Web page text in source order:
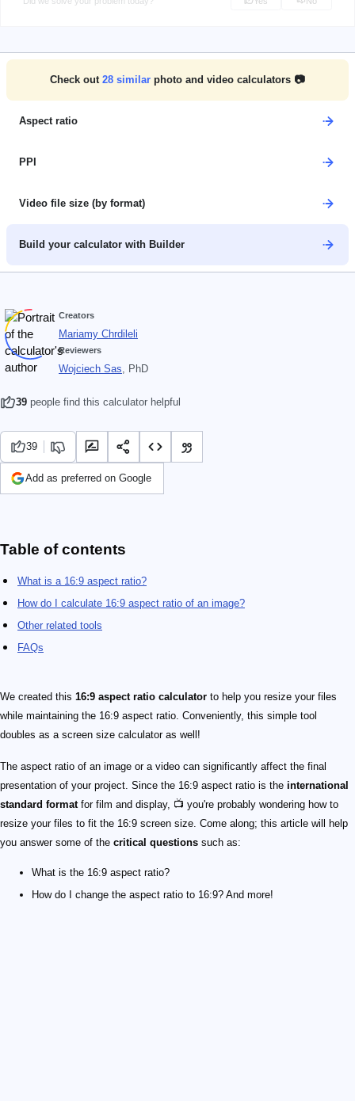
Check out 28 similar photo and video calculators 📷
Aspect ratio
PPI
Video file size (by format)
Build your calculator with Builder
Creators
Mariamy Chrdileli
Reviewers
Wojciech Sas , PhD
39 people find this calculator helpful
39
Add as preferred on Google
Table of contents
What is a 16:9 aspect ratio?
How do I calculate 16:9 aspect ratio of an image?
Other related tools
FAQs
We created this 16:9 aspect ratio calculator to help you resize your files
while maintaining the 16:9 aspect ratio. Conveniently, this simple tool
doubles as a screen size calculator as well!
The aspect ratio of an image or a video can significantly affect the final
presentation of your project. Since the 16:9 aspect ratio is the international
standard formatfor film and display, 📺 you're probably wondering how to
resize your files to fit the 16:9 screen size. Come along; this article will help
you answer some of the critical questions such as:
What is the 16:9 aspect ratio?
How do I change the aspect ratio to 16:9? And more!